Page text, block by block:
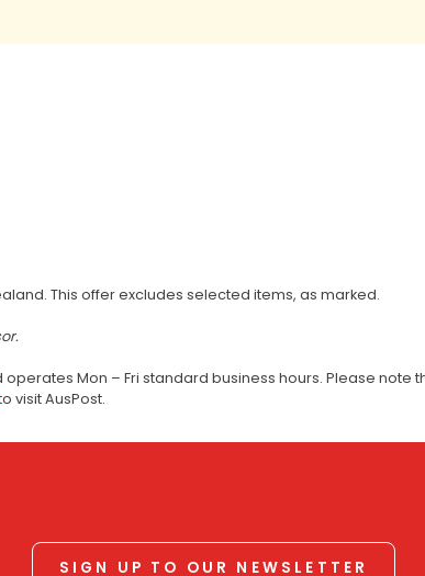
This offer excludes selected items, as marked.
Mon – Fri standard business hours. Please note
visit AusPost.
SIGN UP TO OUR NEWSLETTER